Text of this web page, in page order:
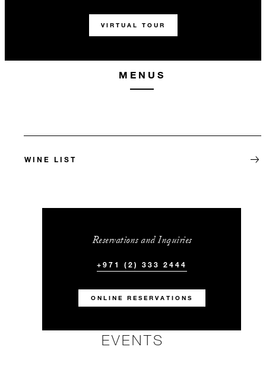
VIRTUAL TOUR
MENUS
WINE LIST
Reservations and Inquiries
+971 (2) 333 2444
ONLINE RESERVATIONS
EVENTS